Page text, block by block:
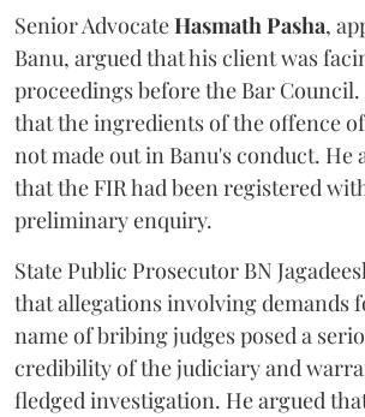
Senior AdvocateHasmath Pasha,
Banu, argued that his client was
proceedings before the Bar
that the ingredients of the offence
not made out in Banu's conduct. He
that the FIR had been registered
preliminary enquiry.
State Public Prosecutor BN
that allegations involving demands
name of bribing judges posed a
credibility of the judiciary and
fledged investigation. He argued